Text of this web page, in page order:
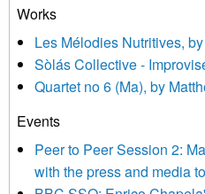
treat your information with
updated with relevant new
news, events and invitations
and shared with us by the new
We use Mailchimp as our
be transferred to Mailchimp
Mailchimp’s privacy practices
Works
Les Mélodies Nutritives,
Sòlás Collective -
Quartet no 6 (Ma), by
Events
Peer to Peer Session 2:
with the press and media